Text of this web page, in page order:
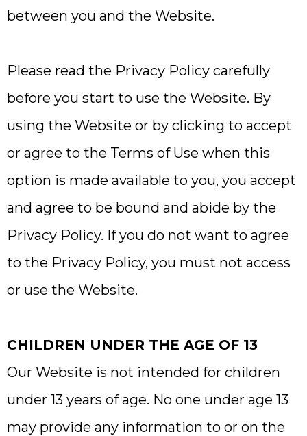
between you and the Website.
Please read the Privacy Policy carefully
before you start to use the Website. By
using the Website or by clicking to accept
or agree to the Terms of Use when this
option is made available to you, you accept
and agree to be bound and abide by the
Privacy Policy. If you do not want to agree
to the Privacy Policy, you must not access
or use the Website.
CHILDREN UNDER THE AGE OF 13
Our Website is not intended for children
under 13 years of age. No one under age 13
may provide any information to or on the